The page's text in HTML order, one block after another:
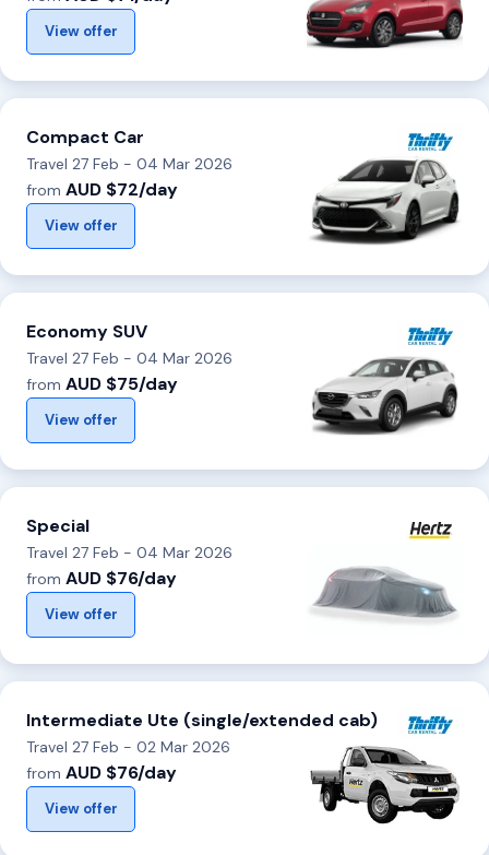
View offer
Compact Car
Travel 27 Feb - 04 Mar 2026
from AUD $72/day
View offer
Economy SUV
Travel 27 Feb - 04 Mar 2026
from AUD $75/day
View offer
Special
Travel 27 Feb - 04 Mar 2026
from AUD $76/day
View offer
Intermediate Ute (single/extended cab)
Travel 27 Feb - 02 Mar 2026
from AUD $76/day
View offer